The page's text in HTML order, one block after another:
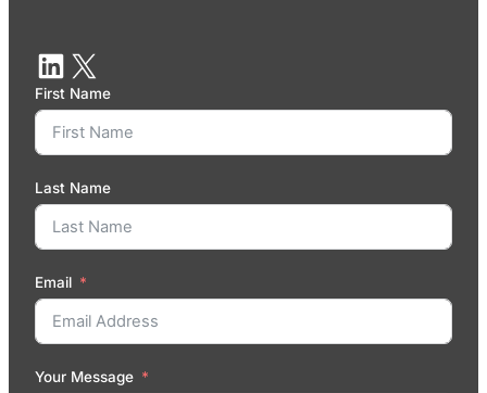
First Name
Last Name
Email
Your Message